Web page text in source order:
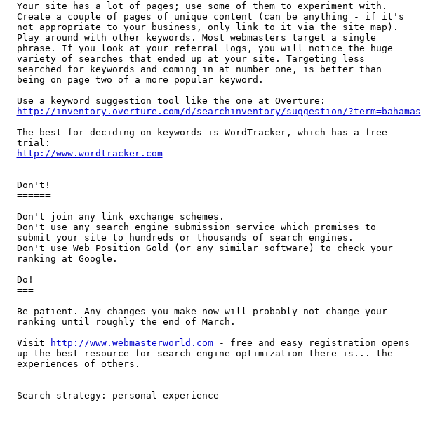
Your site has a lot of pages; use some of them to experiment with.
Create a couple of pages of unique content (can be anything - if it's
not appropriate to your business, only link to it via the site map).
Play around with other keywords. Most webmasters target a single
phrase. If you look at your referral logs, you will notice the huge
variety of searches that ended up at your site. Targeting less
searched for keywords and coming in at number one, is better than
being on page two of a more popular keyword.
http://inventory.overture.com/d/searchinventory/suggestion/?term=bahamas
The best for deciding on keywords is WordTracker, which has a free
http://www.wordtracker.com
Don't!
======
Don't join any link exchange schemes.
Don't use any search engine submission service which promises to
submit your site to hundreds or thousands of search engines.
Don't use Web Position Gold (or any similar software) to check your
ranking at Google.
Do!
===
Be patient. Any changes you make now will probably not change your
ranking until roughly the end of March.
Visit
http://www.webmasterworld.com - free and easy registration opens
up the best resource for search engine optimization there is... the
experiences of others.
Search strategy: personal experience